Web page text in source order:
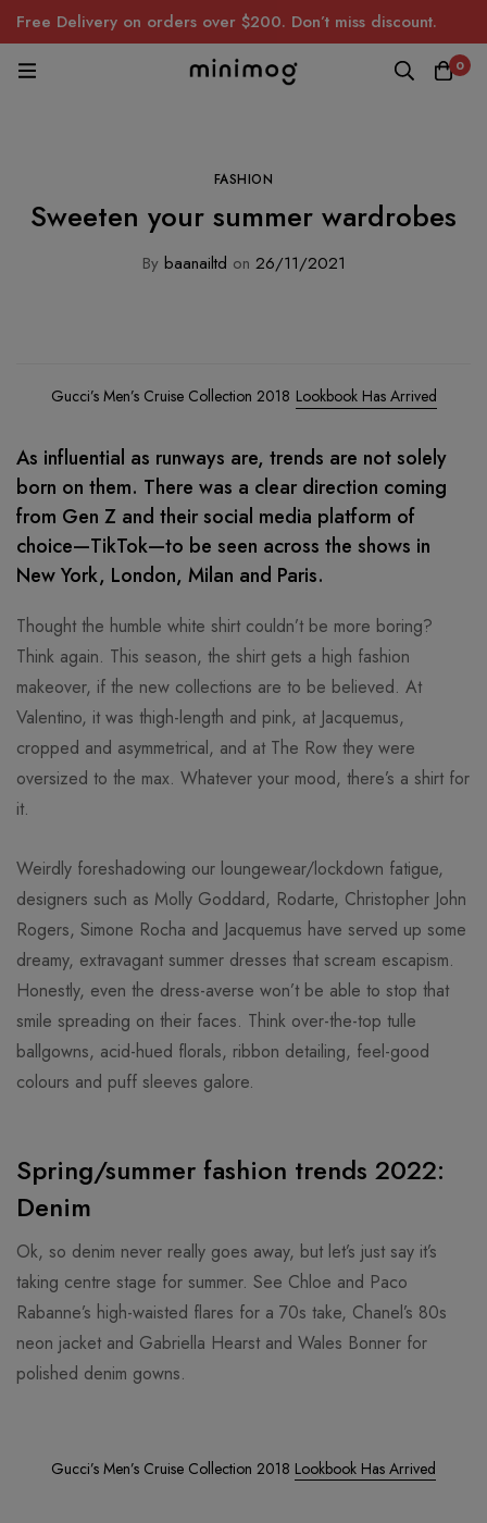
Free Delivery on orders over $200. Don’t miss discount.
0
FASHION
Sweeten your summer wardrobes
Bybaanailtd on 26/11/2021
Gucci’s Men’s Cruise Collection 2018 Lookbook Has Arrived
As influential as runways are, trends are not solely
born on them. There was a clear direction coming
from Gen Z and their social media platform of
choice—TikTok—to be seen across the shows in
New York, London, Milan and Paris.
Thought the humble white shirt couldn’t be more boring?
Think again. This season, the shirt gets a high fashion
makeover, if the new collections are to be believed. At
Valentino, it was thigh-length and pink, at Jacquemus,
cropped and asymmetrical, and at The Row they were
oversized to the max. Whatever your mood, there’s a shirt for
it.
Weirdly foreshadowing our loungewear/lockdown fatigue,
designers such as Molly Goddard, Rodarte, Christopher John
Rogers, Simone Rocha and Jacquemus have served up some
dreamy, extravagant summer dresses that scream escapism.
Honestly, even the dress-averse won’t be able to stop that
smile spreading on their faces. Think over-the-top tulle
ballgowns, acid-hued florals, ribbon detailing, feel-good
colours and puff sleeves galore.
Spring/summer fashion trends 2022:
Denim
Ok, so denim never really goes away, but let’s just say it’s
taking centre stage for summer. See Chloe and Paco
Rabanne’s high-waisted flares for a 70s take, Chanel’s 80s
neon jacket and Gabriella Hearst and Wales Bonner for
polished denim gowns.
Gucci’s Men’s Cruise Collection 2018 Lookbook Has Arrived